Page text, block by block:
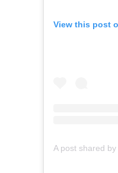
View this post
A post shared by